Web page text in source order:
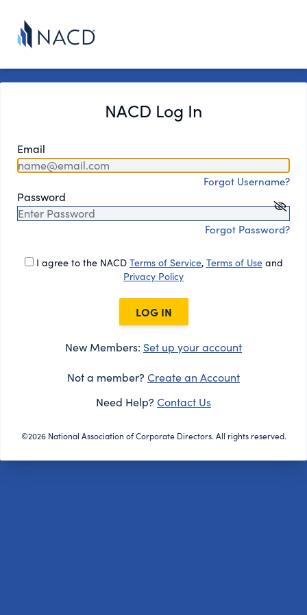
NACD Log In
Email
Forgot Username?
Password
Forgot Password?
I agree to the NACD Terms of Service, Terms of Useand
Privacy Policy
LOG IN
New Members: Set up your account
Not a member? Create an Account
Need Help? Contact Us
©2026 National Association of Corporate Directors. All rights reserved.